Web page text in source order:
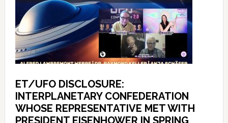
ET/UFO DISCLOSURE:
INTERPLANETARY CONFEDERATION
WHOSE REPRESENTATIVE MET WITH
PRESIDENT EISENHOWER IN SPRING